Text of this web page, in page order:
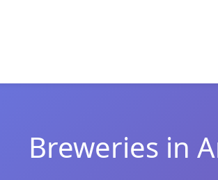
Breweries in